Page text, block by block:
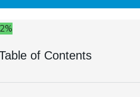
of Contents